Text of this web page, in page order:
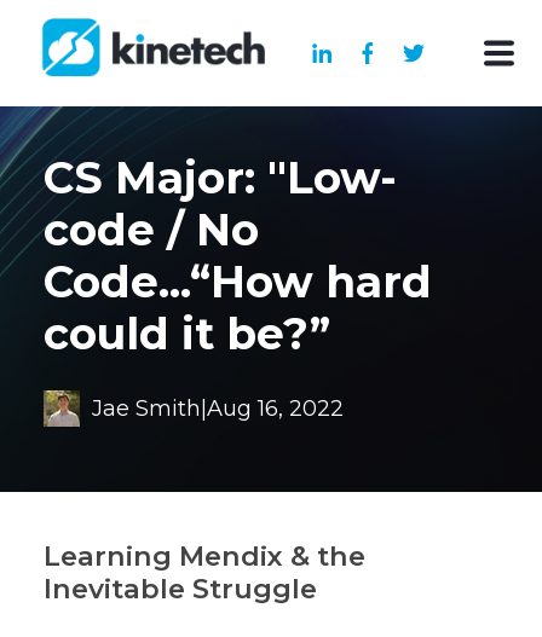
CS Major: "Low-
code / No
Code...“How hard
could it be?”
Jae Smith Aug 16, 2022
Learning Mendix & the
Inevitable Struggle